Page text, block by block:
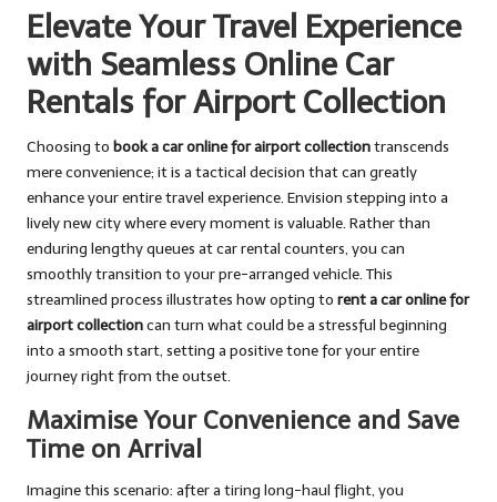
Elevate Your Travel Experience
with Seamless Online Car
Rentals for Airport Collection
Choosing to book a car online for airport collectiontranscends
mere convenience; it is a tactical decision that can greatly
enhance your entire travel experience. Envision stepping into a
lively new city where every moment is valuable. Rather than
enduring lengthy queues at car rental counters, you can
smoothly transition to your pre-arranged vehicle. This
streamlined process illustrates how opting to rent a car online for
airport collectioncan turn what could be a stressful beginning
into a smooth start, setting a positive tone for your entire
journey right from the outset.
Maximise Your Convenience and Save
Time on Arrival
Imagine this scenario: after a tiring long-haul flight, you